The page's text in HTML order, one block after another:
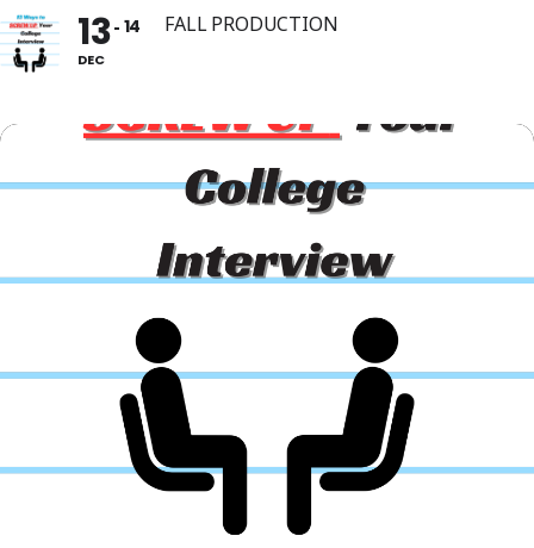
13
DEC
14 FALL PRODUCTION